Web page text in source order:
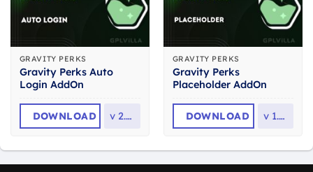
GRAVITY PERKS
Gravity Perks Auto
Login AddOn
DOWNLOAD v 2.2.6
GRAVITY PERKS
Gravity Perks
Placeholder AddOn
DOWNLOAD v 1.3.7